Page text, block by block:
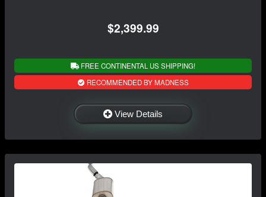
$2,399.99
FREE CONTINENTAL US SHIPPING!
RECOMMENDED BY MADNESS
View Details